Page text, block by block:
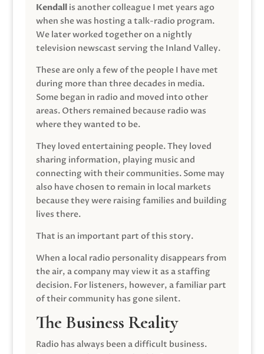
Kendallis another colleague I met years ago
when she was hosting a talk-radio program.
We later worked together on a nightly
television newscast serving the Inland Valley.
These are only a few of the people I have met
during more than three decades in media.
Some began in radio and moved into other
areas. Others remained because radio was
where they wanted to be.
They loved entertaining people. They loved
sharing information, playing music and
connecting with their communities. Some may
also have chosen to remain in local markets
because they were raising families and building
lives there.
That is an important part of this story.
When a local radio personality disappears from
the air, a company may view it as a staffing
decision. For listeners, however, a familiar part
of their community has gone silent.
The Business Reality
Radio has always been a difficult business.